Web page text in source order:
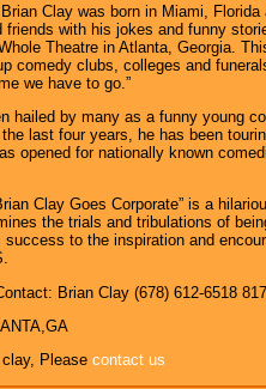
Clay was born in Miami,
friends with his jokes and funny
Theatre in Atlanta, Georgia.
comedy clubs, colleges and
we have to go.”
hailed by many as a funny young
last four years, he has been
opened for nationally known
Clay Goes Corporate” is a
the trials and tribulations of
success to the inspiration and
Brian Clay (678) 612-6518
Please contact us